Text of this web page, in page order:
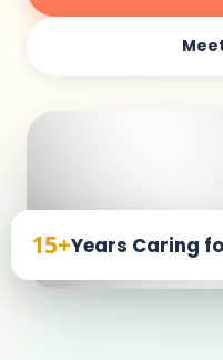
15+Years Caring